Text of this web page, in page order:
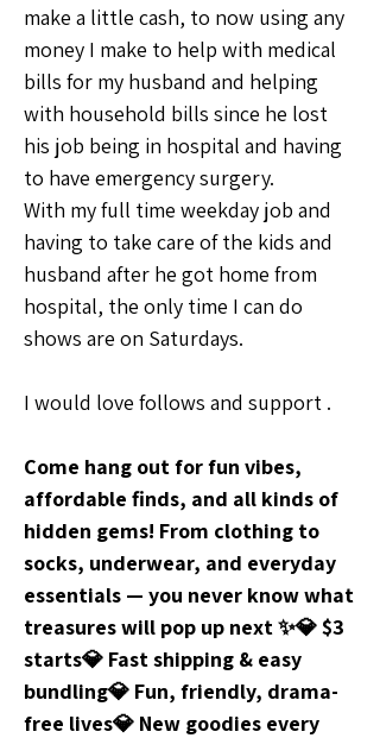
make a little cash, to now using any
money I make to help with medical
bills for my husband and helping
with household bills since he lost
his job being in hospital and having
to have emergency surgery.
With my full time weekday job and
having to take care of the kids and
husband after he got home from
hospital, the only time I can do
shows are on Saturdays.
I would love follows and support .
Come hang out for fun vibes,
affordable finds, and all kinds of
hidden gems! From clothing to
socks, underwear, and everyday
essentials — you never know what
treasures will pop up next ✨💎 $3
starts💎 Fast shipping & easy
bundling💎 Fun, friendly, drama-
free lives💎 New goodies every